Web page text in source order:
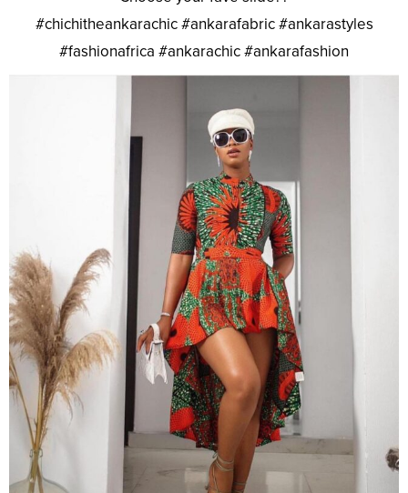
#chichitheankarachic #ankarafabric #ankarastyles
#fashionafrica #ankarachic #ankarafashion